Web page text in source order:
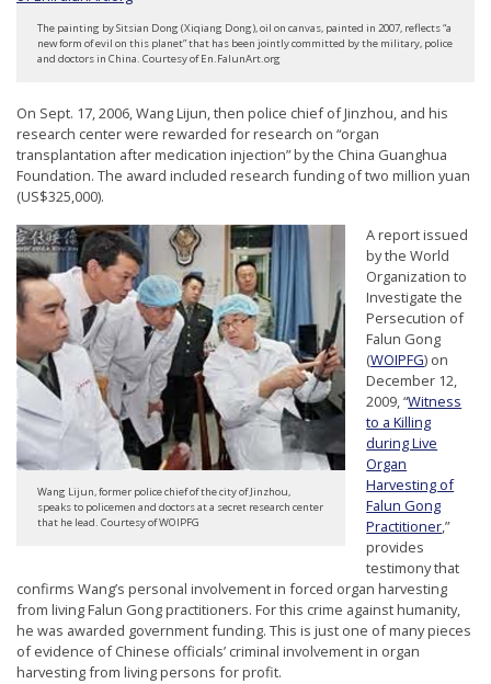
G
o
n
g
P
r
a
c
t
i
t
i
o
s
’
F
The painting by Sitsian Dong (Xiqiang Dong), oil on canvas, painted in 2007, reflects “a
new form of evil on this planet” that has been jointly committed by the military, police
and doctors in China. Courtesy of En.FalunArt.org
On Sept. 17, 2006, Wang Lijun, then police chief of Jinzhou, and his
research center were rewarded for research on “organ
transplantation after medication injection” by the China Guanghua
Foundation. The award included research funding of two million yuan
(US$325,000).
Wang Lijun, former police chief of the city of Jinzhou,
speaks to policemen and doctors at a secret research center
that he lead. Courtesy of WOIPFG
A report issued
by the World
Organization to
Investigate the
Persecution of
Falun Gong
(WOIPFG) on
December 12,
2009, “Witness
to a Killing
during Live
Organ
Harvesting of
Falun Gong
Practitioner,”
provides
testimony that
confirms Wang’s personal involvement in forced organ harvesting
from living Falun Gong practitioners. For this crime against humanity,
he was awarded government funding. This is just one of many pieces
of evidence of Chinese officials’ criminal involvement in organ
harvesting from living persons for profit.